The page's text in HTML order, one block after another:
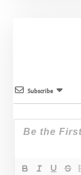
Subscribe